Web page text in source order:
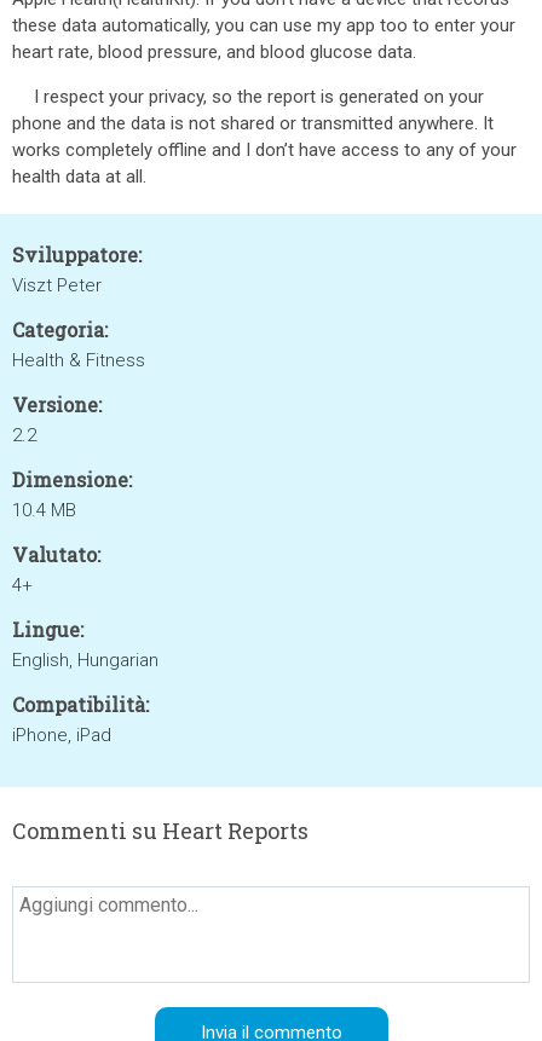
these data automatically, you can use my app too to enter your
heart rate, blood pressure, and blood glucose data.
I respect your privacy, so the report is generated on your
phone and the data is not shared or transmitted anywhere. It
works completely offline and I don’t have access to any of your
health data at all.
Sviluppatore:
Viszt Peter
Categoria:
Health & Fitness
Versione:
2.2
Dimensione:
10.4 MB
Valutato:
4+
Lingue:
English, Hungarian
Compatibilità:
iPhone, iPad
Commenti su Heart Reports